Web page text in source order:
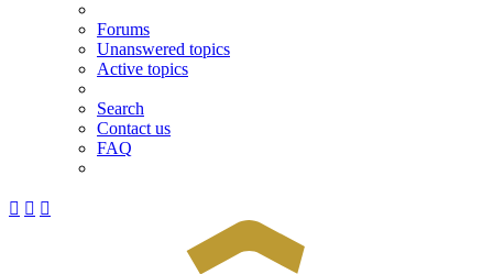
Forums
Unanswered topics
Active topics
Search
Contact us
FAQ